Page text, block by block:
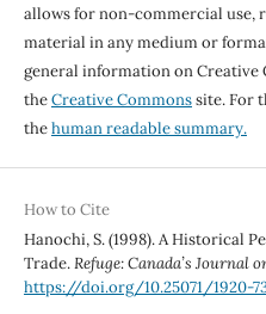
allows for non-commercial use,
material in any medium or
general information on Creative
theCreative Commonssite. For
thehuman readable summary.
How to Cite
Hanochi, S. (1998). A Historical
Trade.Refuge: Canada’s Journal
https://doi.org/10.25071/1920-